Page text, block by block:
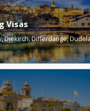
Visas
Diekirch, Differdange,